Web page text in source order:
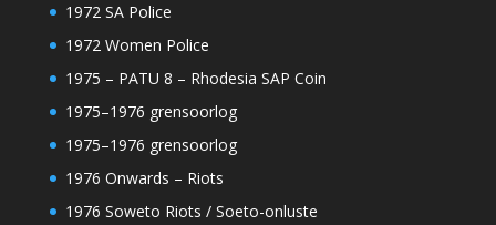
1972 SA Police
1972 Women Police
1975 – PATU 8 – Rhodesia SAP Coin
1975–1976 grensoorlog
1975–1976 grensoorlog
1976 Onwards – Riots
1976 Soweto Riots / Soeto-onluste